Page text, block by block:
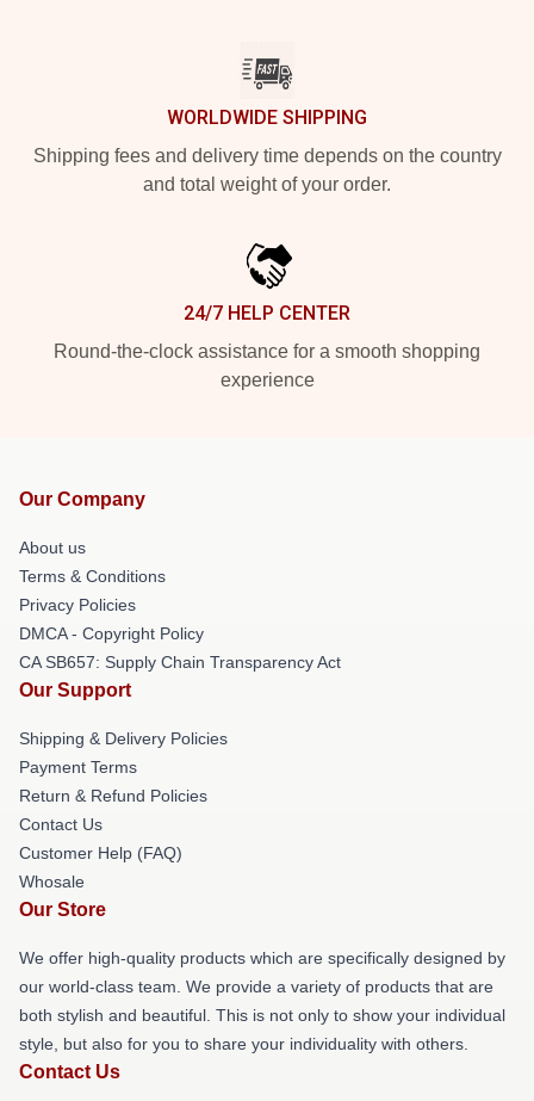
WORLDWIDE SHIPPING
Shipping fees and delivery time depends on the country
and total weight of your order.
24/7 HELP CENTER
Round-the-clock assistance for a smooth shopping
experience
Our Company
About us
Terms & Conditions
Privacy Policies
DMCA - Copyright Policy
CA SB657: Supply Chain Transparency Act
Our Support
Shipping & Delivery Policies
Payment Terms
Return & Refund Policies
Contact Us
Customer Help (FAQ)
Whosale
Our Store
We offer high-quality products which are specifically designed by
our world-class team. We provide a variety of products that are
both stylish and beautiful. This is not only to show your individual
style, but also for you to share your individuality with others.
Contact Us